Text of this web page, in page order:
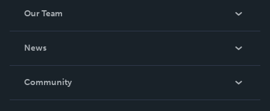
Our Team
News
In The News
Community